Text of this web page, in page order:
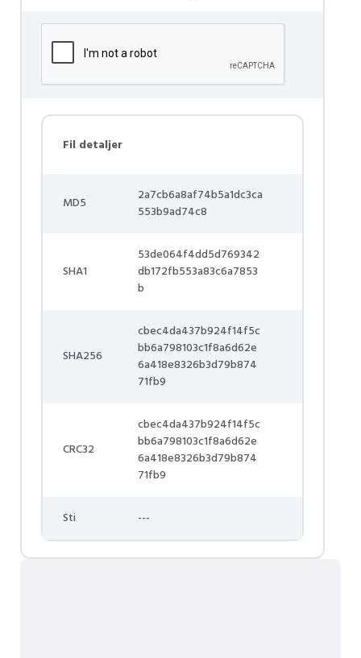
Fil detaljer
MD5
2a7cb6a8af74b5a1dc3ca
553b9ad74c8
SHA1
53de064f4dd5d769342
db172fb553a83c6a7853
b
SHA256
cbec4da437b924f14f5c
bb6a798103c1f8a6d62e
6a418e8326b3d79b874
71fb9
CRC32
cbec4da437b924f14f5c
bb6a798103c1f8a6d62e
6a418e8326b3d79b874
71fb9
Sti ---